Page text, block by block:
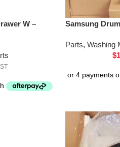
W –
Samsung
Parts, Washing
$